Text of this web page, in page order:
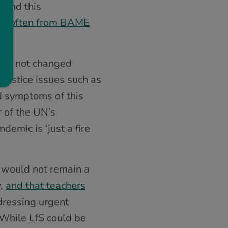
and this
often from BAME
not changed
issues such as
symptoms of this
the UN’s
is ‘just a fire
not remain a
and that teachers
urgent
LfS could be